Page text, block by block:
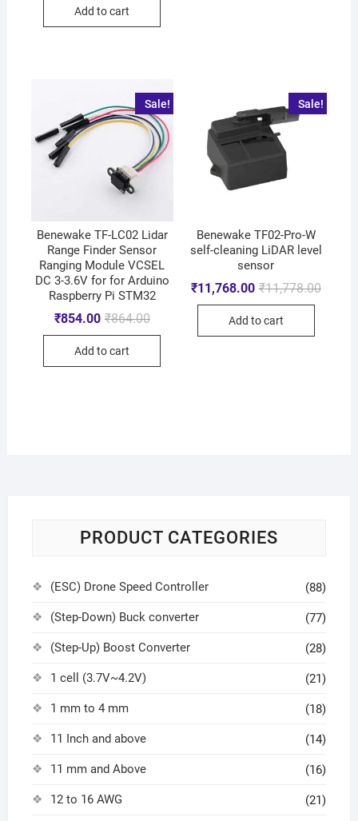
Add to cart
Sale!
Benewake TF-LC02 Lidar
Range Finder Sensor
Ranging Module VCSEL
DC 3-3.6V for for Arduino
Raspberry Pi STM32
₹864.00
₹854.00
Add to cart
Sale!
Benewake TF02-Pro-W
self-cleaning LiDAR level
sensor
₹11,778.00
₹11,768.00
Add to cart
PRODUCT CATEGORIES
(ESC) Drone Speed Controller (88)
(Step-Down) Buck converter (77)
(Step-Up) Boost Converter (28)
1 cell (3.7V~4.2V) (21)
1 mm to 4 mm (18)
11 Inch and above (14)
11 mm and Above (16)
12 to 16 AWG (21)